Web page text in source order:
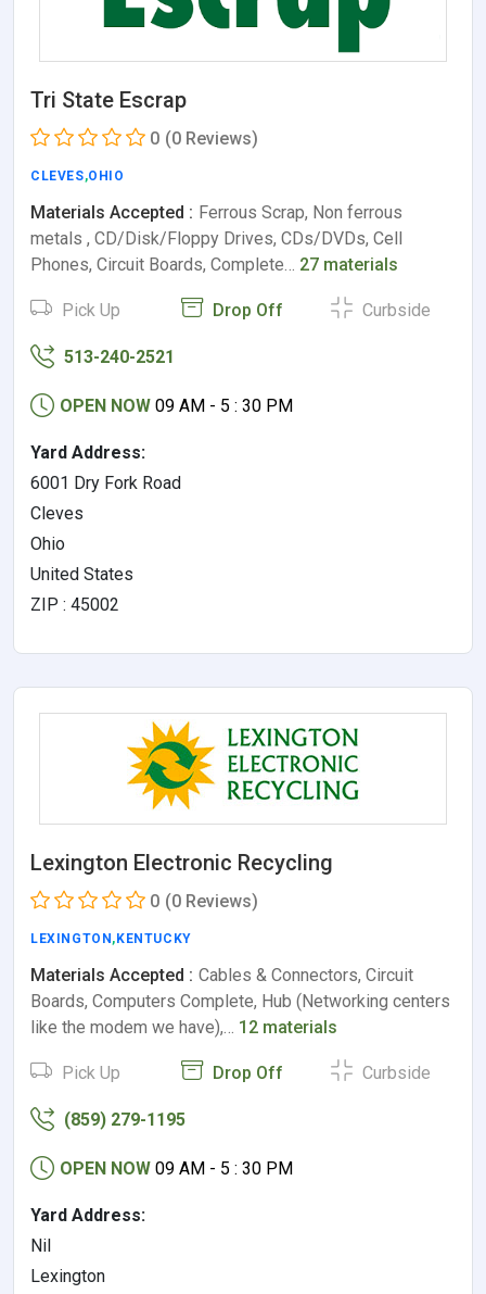
Tri State Escrap
0 (0 Reviews)
CLEVES,OHIO
Materials Accepted : Ferrous Scrap, Non ferrous
metals , CD/Disk/Floppy Drives, CDs/DVDs, Cell
Phones, Circuit Boards, Complete… 27 materials
Pick Up Drop Off Curbside
513-240-2521
OPEN NOW 09 AM - 5 : 30 PM
Yard Address:
6001 Dry Fork Road
Cleves
Ohio
United States
ZIP : 45002
Lexington Electronic Recycling
0 (0 Reviews)
LEXINGTON,KENTUCKY
Materials Accepted : Cables & Connectors, Circuit
Boards, Computers Complete, Hub (Networking centers
like the modem we have),… 12 materials
Pick Up Drop Off Curbside
(859) 279-1195
OPEN NOW 09 AM - 5 : 30 PM
Yard Address:
Nil
Lexington